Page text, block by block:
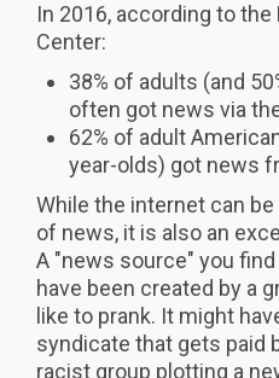
In 2016, according to the
Center:
38% of adults (and
often got news via
62% of adult
year-olds) got news
While the internet can
of news, it is also an
A "news source" you
have been created by a
like to prank. It might
syndicate that gets paid
racist group plotting a